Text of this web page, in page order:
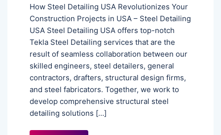
How Steel Detailing USA Revolutionizes Your
Construction Projects in USA – Steel Detailing
USA Steel Detailing USA offers top-notch
Tekla Steel Detailing services that are the
result of seamless collaboration between our
skilled engineers, steel detailers, general
contractors, drafters, structural design firms,
and steel fabricators. Together, we work to
develop comprehensive structural steel
detailing solutions […]